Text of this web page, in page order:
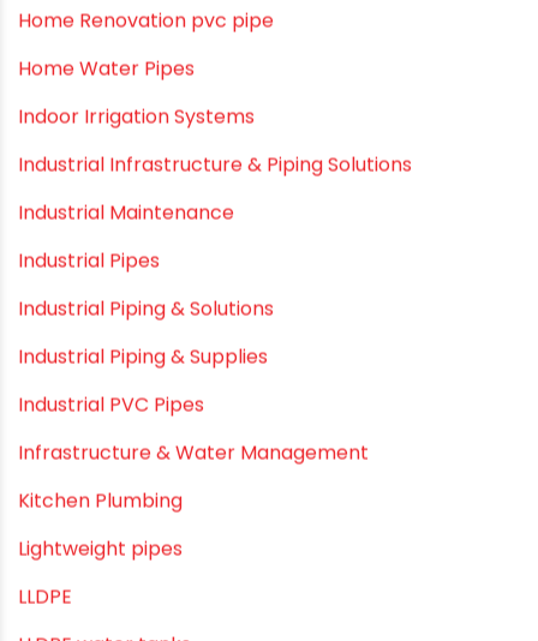
Fire Sprinkler
Garden Hose Pipe
Hand Pumps
Hard Water
HDPE pipe
Healthy Pipes
Home Plumbing Systems
Home Renovation pvc pipe
Home Water Pipes
Indoor Irrigation Systems
Industrial Infrastructure & Piping Solutions
Industrial Maintenance
Industrial Pipes